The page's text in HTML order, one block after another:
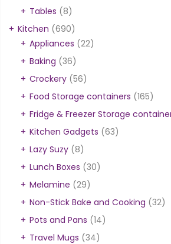
Tables (8)
Kitchen (690)
Appliances (22)
Baking (36)
Crockery (56)
Food Storage containers (165)
Fridge & Freezer Storage
Kitchen Gadgets (63)
Lazy Suzy (8)
Lunch Boxes (30)
Melamine (29)
Non-Stick Bake and Cooking (32)
Pots and Pans (14)
Travel Mugs (34)